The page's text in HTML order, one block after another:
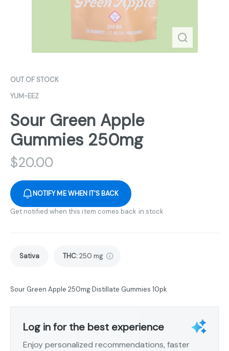
OUT OF STOCK
YUM-EEZ
Sour Green Apple
Gummies 250mg
$20.00
NOTIFY ME WHEN IT'S BACK
Get notified when this item comes back in stock
Sativa THC:250 mg
Sour Green Apple 250mg Distillate Gummies 10pk
Log in for the best experience
Enjoy personalized recommendations, faster